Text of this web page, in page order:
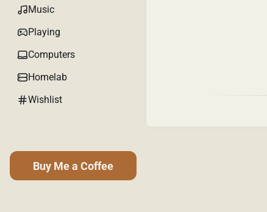
Music
Playing
Computers
Homelab
Wishlist
Buy Me a Coffee